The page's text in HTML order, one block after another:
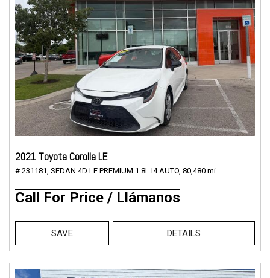
2021 Toyota Corolla LE
# 231181, SEDAN 4D LE PREMIUM 1.8L I4 AUTO, 80,480 mi.
Call For Price / Llámanos
SAVE DETAILS